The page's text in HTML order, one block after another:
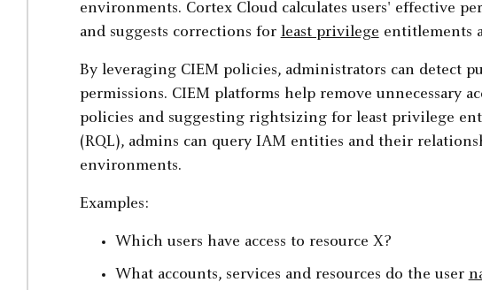
environments. Cortex Cloud calculates users' effective
and suggests corrections for least privilege entitlements
By leveraging CIEM policies, administrators can detect
permissions. CIEM platforms help remove unnecessary
policies and suggesting rightsizing for least privilege
(RQL), admins can query IAM entities and their
environments.
Examples:
Which users have access to resource X?
What accounts, services and resources do the user